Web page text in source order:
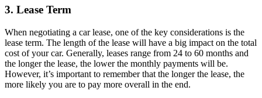
3. Lease Term
When negotiating a car lease, one of the key considerations is the
lease term. The length of the lease will have a big impact on the total
cost of your car. Generally, leases range from 24 to 60 months and
the longer the lease, the lower the monthly payments will be.
However, it’s important to remember that the longer the lease, the
more likely you are to pay more overall in the end.